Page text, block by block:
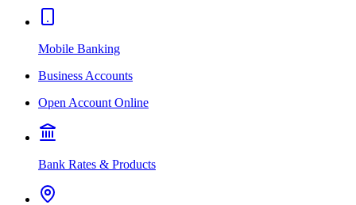
Mobile Banking
Business Accounts
Open Account Online
Bank Rates & Products